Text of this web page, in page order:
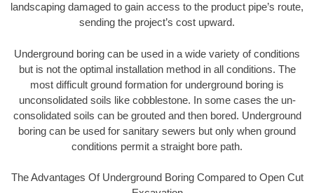
landscaping damaged to gain access to the product pipe’s route,
sending the project’s cost upward.
Underground boring can be used in a wide variety of conditions
but is not the optimal installation method in all conditions. The
most difficult ground formation for underground boring is
unconsolidated soils like cobblestone. In some cases the un-
consolidated soils can be grouted and then bored. Underground
boring can be used for sanitary sewers but only when ground
conditions permit a straight bore path.
The Advantages Of Underground Boring Compared to Open Cut